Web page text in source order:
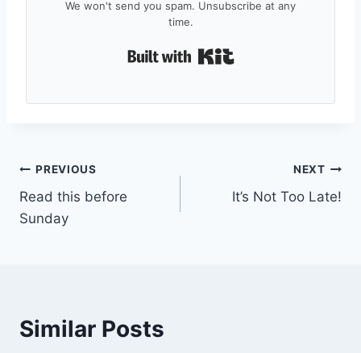
We won't send you spam. Unsubscribe at any
time.
Post
navigation
PREVIOUS
Read this before
Sunday
NEXT
It’s Not Too Late!
Similar Posts